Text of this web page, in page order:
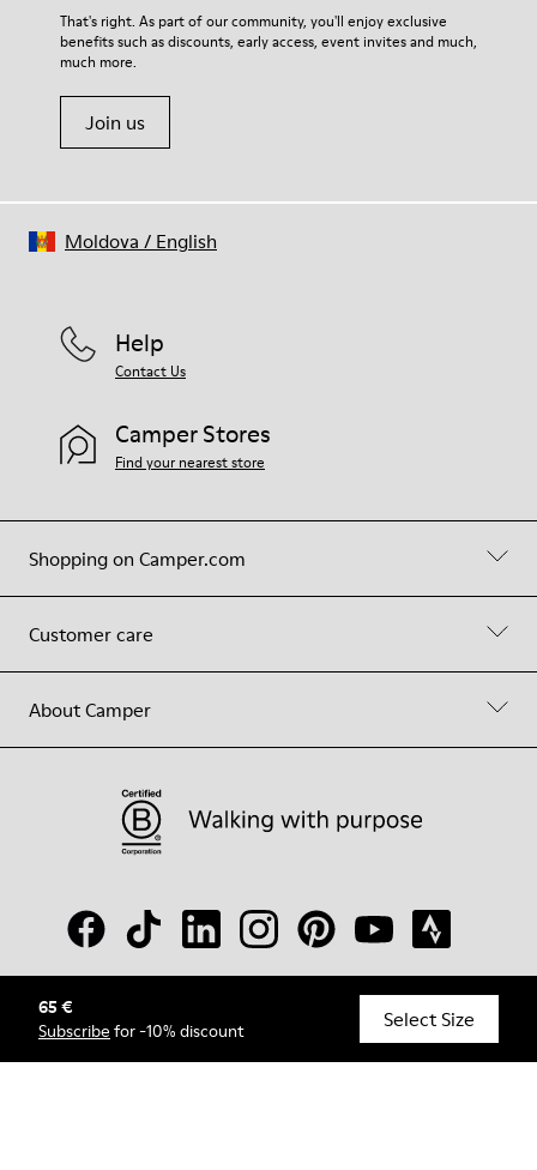
65 €
Subscribe for -10% discount Select Size
For detailed instructions on how to care for your pair, visit our
Shoe Care Guide.
That's right. As part of our community, you'll enjoy exclusive
benefits such as discounts, early access, event invites and much,
much more.
Join us
Shopping on Camper.com
Customer care
About Camper
Help
Contact Us
Camper Stores
Find your nearest store
© Camper, 2026
Moldova / English